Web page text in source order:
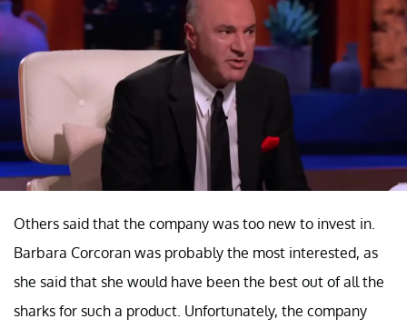
Others said that the company was too new to invest in.
Barbara Corcoran was probably the most interested, as
she said that she would have been the best out of all the
sharks for such a product. Unfortunately, the company